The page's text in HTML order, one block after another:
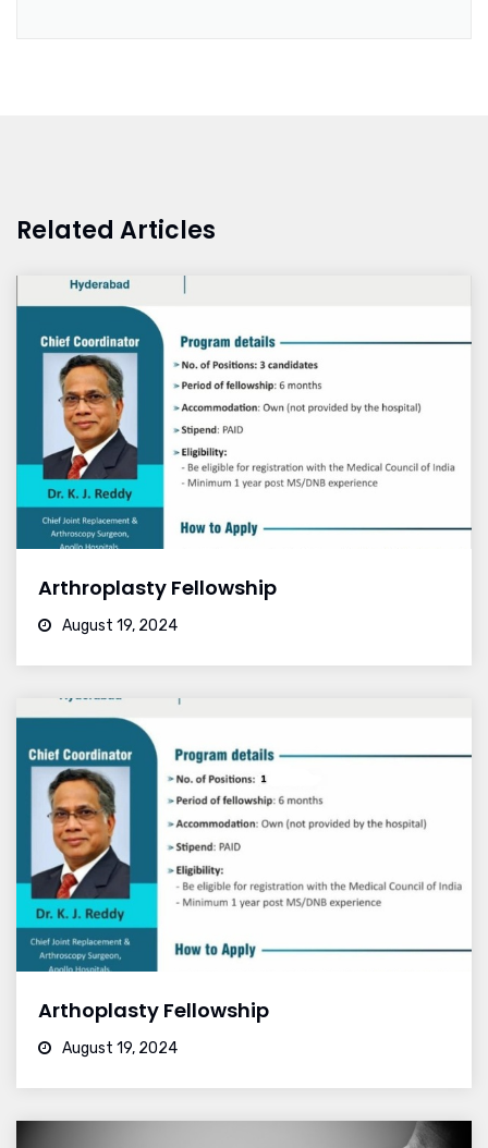
Related Articles
Arthroplasty Fellowship
August 19, 2024
Arthoplasty Fellowship
August 19, 2024